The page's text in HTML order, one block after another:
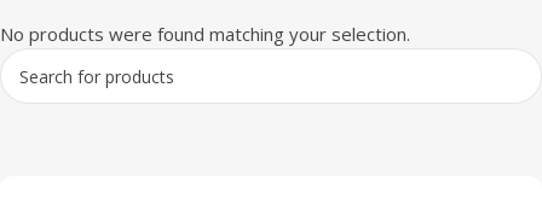
No products were found matching your selection.